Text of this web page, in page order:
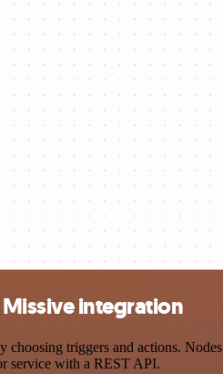
integration
triggers and actions.
service with a REST API.